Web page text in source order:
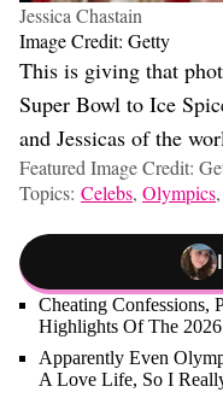
Jessica Chastain
Image Credit: Getty
This is giving that
Super Bowl to Ice
and Jessicas of the
Featured Image Credit:
Topics: Celebs, Olympics,
Cheating Confessions,
Highlights Of The
Apparently Even
A Love Life, So I